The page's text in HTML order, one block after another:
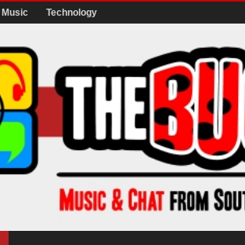
Music Technology